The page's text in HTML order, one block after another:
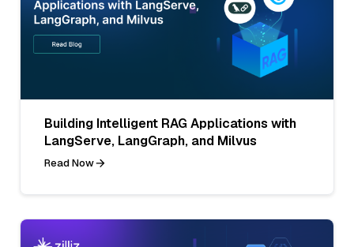
Building Intelligent RAG Applications with
LangServe, LangGraph, and Milvus
Read Now